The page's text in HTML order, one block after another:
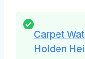
Carpet
Holden